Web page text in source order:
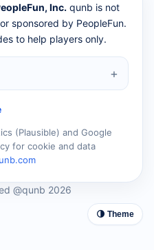
Inc. qunb is not
sponsored by PeopleFun.
to help players only.
(Plausible) and Google
for cookie and data
@qunb 2026
🌗 Theme